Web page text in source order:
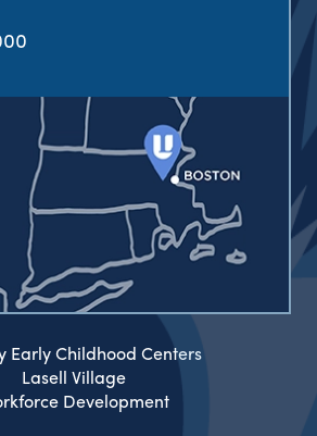
Early Childhood Centers
Lasell Village
Development